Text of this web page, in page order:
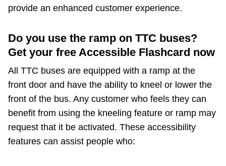
provide an enhanced customer experience.
Do you use the ramp on TTC buses?
Get your free Accessible Flashcard now
All TTC buses are equipped with a ramp at the
front door and have the ability to kneel or lower the
front of the bus. Any customer who feels they can
benefit from using the kneeling feature or ramp may
request that it be activated. These accessibility
features can assist people who: